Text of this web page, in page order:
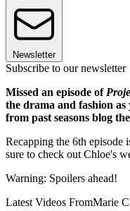
Newsletter
Subscribe to our newsletter
Missed an episode of
the drama and fashion
from past seasons blog
Recapping the 6th episode
sure to check out Chloe's
Warning: Spoilers ahead!
Latest Videos FromMarie